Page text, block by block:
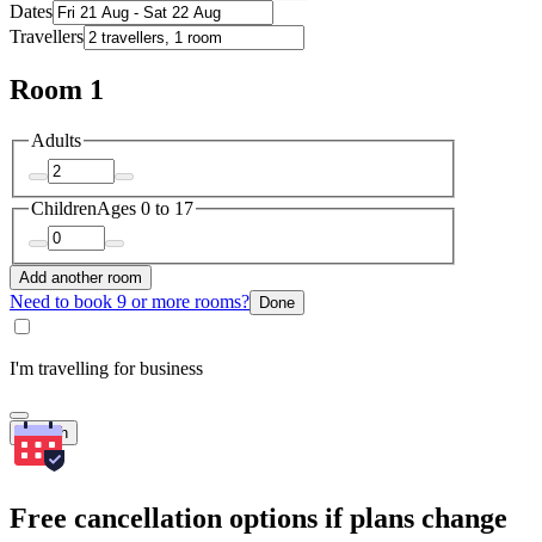
Dates
Travellers
Room 1
Adults
ChildrenAges 0 to 17
Add another room
Need to book 9 or more rooms? Done
I'm travelling for business
Search
Free cancellation options if plans change